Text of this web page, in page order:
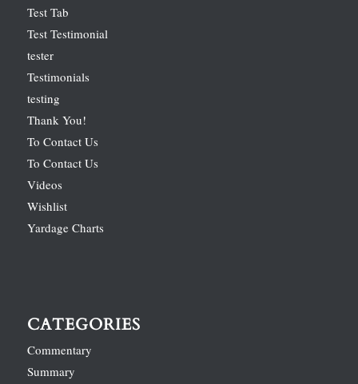
Test Tab
Test Testimonial
tester
Testimonials
testing
Thank You!
To Contact Us
To Contact Us
Videos
Wishlist
Yardage Charts
CATEGORIES
Commentary
Summary